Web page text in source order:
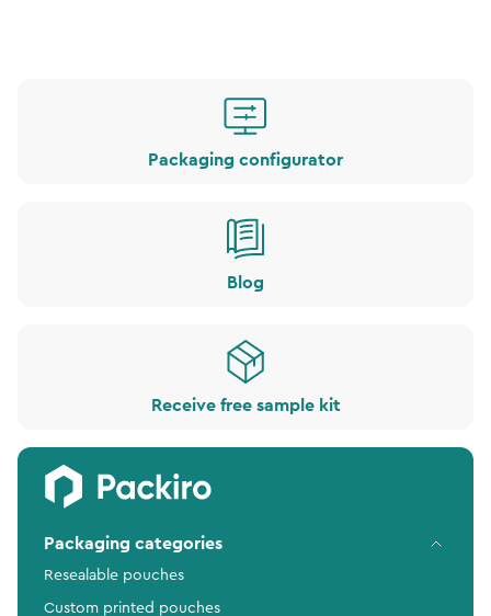
Packaging configurator
Blog
Receive free sample kit
Packaging categories
Resealable pouches
Custom printed pouches